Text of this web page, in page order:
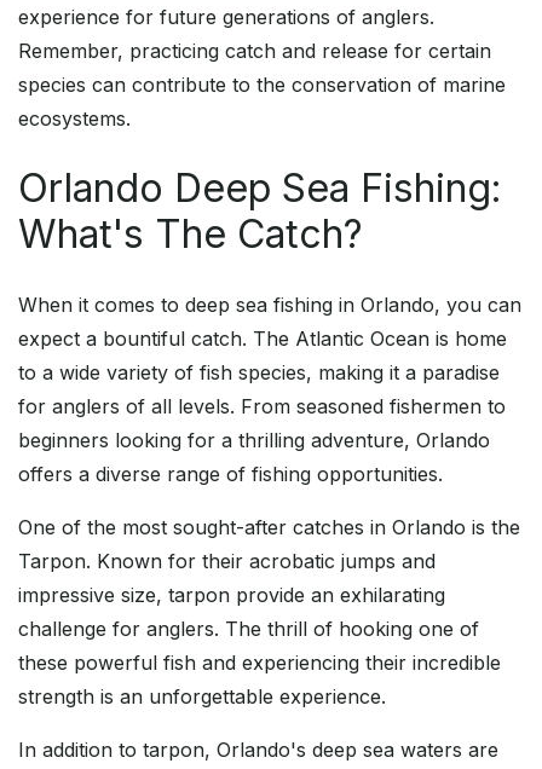
experience for future generations of anglers.
Remember, practicing catch and release for certain
species can contribute to the conservation of marine
ecosystems.
Orlando Deep Sea Fishing:
What's The Catch?
When it comes to deep sea fishing in Orlando, you can
expect a bountiful catch. The Atlantic Ocean is home
to a wide variety of fish species, making it a paradise
for anglers of all levels. From seasoned fishermen to
beginners looking for a thrilling adventure, Orlando
offers a diverse range of fishing opportunities.
One of the most sought-after catches in Orlando is the
Tarpon. Known for their acrobatic jumps and
impressive size, tarpon provide an exhilarating
challenge for anglers. The thrill of hooking one of
these powerful fish and experiencing their incredible
strength is an unforgettable experience.
In addition to tarpon, Orlando's deep sea waters are